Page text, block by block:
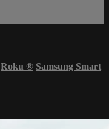
Roku ® Samsung Smart